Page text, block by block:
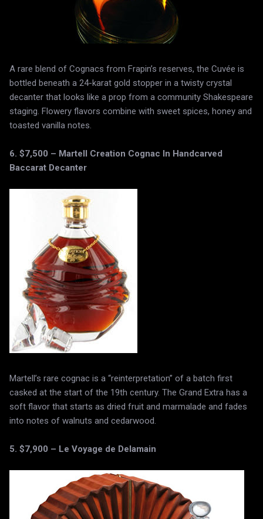
A rare blend of Cognacs from Frapin’s reserves, the Cuvée is
bottled beneath a 24-karat gold stopper in a twisty crystal
decanter that looks like a prop from a community Shakespeare
staging. Flowery flavors combine with sweet spices, honey and
toasted vanilla notes.
6. $7,500 – Martell Creation Cognac In Handcarved
Baccarat Decanter
Martell’s rare cognac is a “reinterpretation” of a batch first
casked at the start of the 19th century. The Grand Extra has a
soft flavor that starts as dried fruit and marmalade and fades
into notes of walnuts and cedarwood.
5. $7,900 – Le Voyage de Delamain